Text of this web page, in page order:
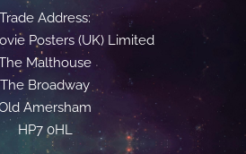
Trade Address:
Posters (UK) Limited
Malthouse
The Broadway
Amersham
HP7 0HL